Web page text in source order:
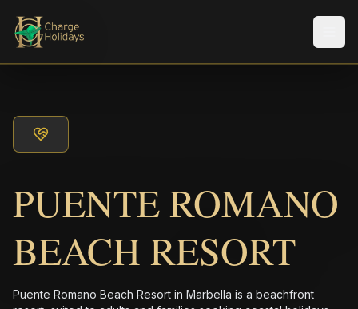
PUENTE ROMANO
BEACH RESORT
Puente Romano Beach Resort in Marbella is a beachfront